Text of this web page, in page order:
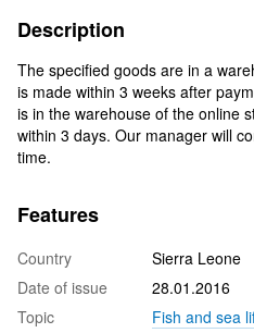
Description
The specified goods are in a
is made within 3 weeks after
is in the warehouse of the online
within 3 days. Our manager will
time.
Features
Country
Sierra Leone
Date of issue
28.01.2016
Topic
Fish and sea